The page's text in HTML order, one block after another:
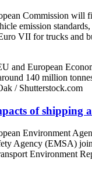
Commission will
emission
VII for trucks and
and European
140 million
/ Shutterstock.com
of shipping
Environment
Agency (EMSA)
Environment